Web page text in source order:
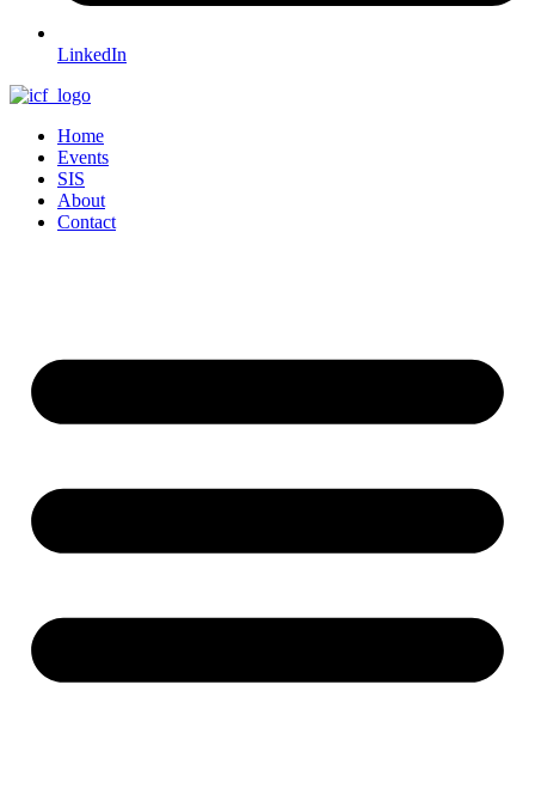
LinkedIn
Home
Events
SIS
About
Contact